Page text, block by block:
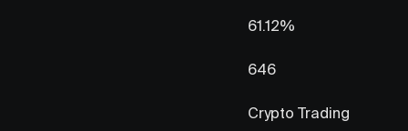
61.12%
646
Crypto Trading